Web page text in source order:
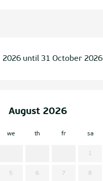
2026 until 31 October 2026
August 2026
we th fr sa
1
5 6 7 8